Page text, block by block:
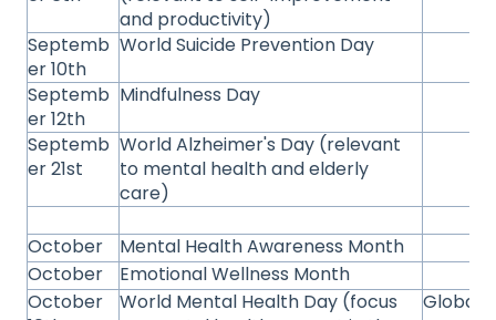
and productivity)
Septemb
er 10th
World Suicide Prevention Day
Septemb
er 12th
Mindfulness Day
Septemb
er 21st
World Alzheimer's Day (relevant
to mental health and elderly
care)
October
Mental Health Awareness Month
October
Emotional Wellness Month
October
World Mental Health Day (focus
Global